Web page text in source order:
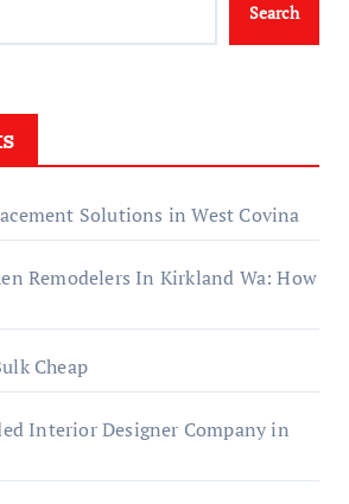
Search
Solutions in West Covina
Remodelers In Kirkland Wa: How
Cheap
Interior Designer Company in